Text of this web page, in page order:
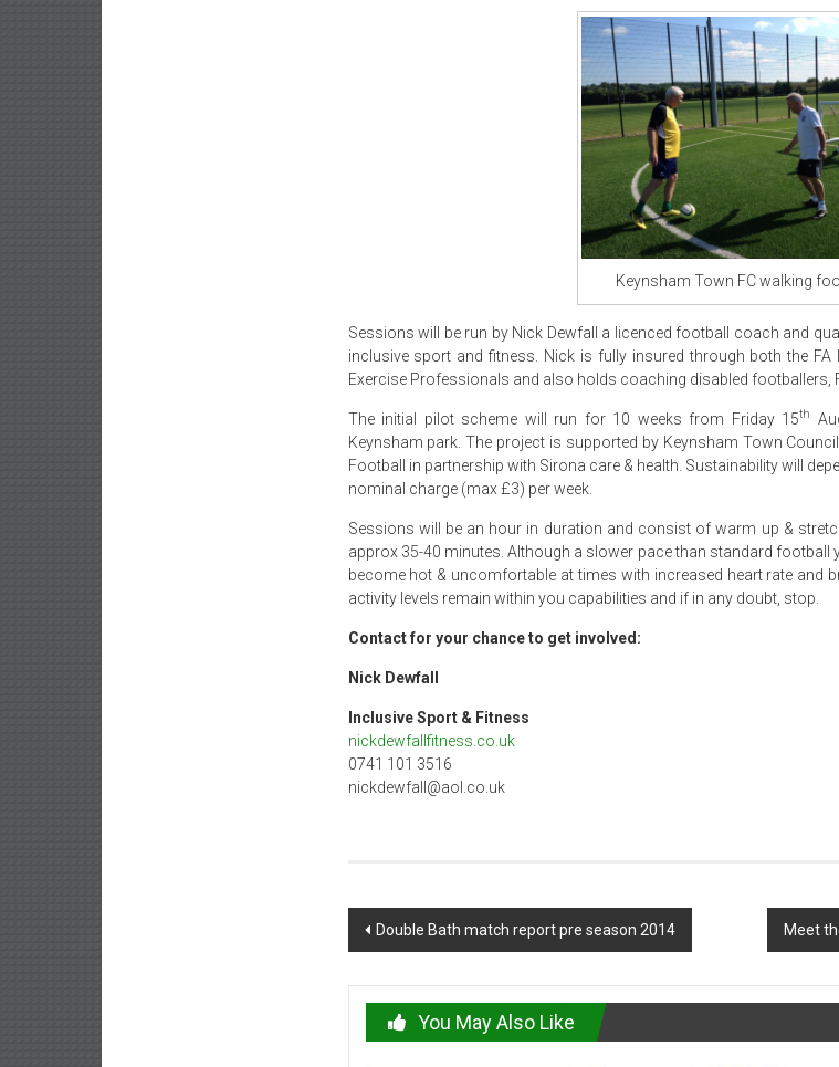
Keynsham Town FC walking
Sessions will be run by Nick Dewfall a licenced football coach and
inclusive sport and fitness. Nick is fully insured through both the
Exercise Professionals and also holds coaching disabled footballers,
The initial pilot scheme will run for 10 weeks from Friday 15th
Keynsham park. The project is supported by Keynsham Town
Football in partnership with Sirona care & health. Sustainability will
nominal charge (max £3) per week.
Sessions will be an hour in duration and consist of warm up &
approx 35-40 minutes. Although a slower pace than standard football
become hot & uncomfortable at times with increased heart rate and
activity levels remain within you capabilities and if in any doubt, stop.
Contact for your chance to get involved:
Nick Dewfall
Inclusive Sport & Fitness
nickdewfallfitness.co.uk
0741 101 3516
nickdewfall@aol.co.uk
Post
Double Bath match report pre season 2014 Meet
You May Also Like